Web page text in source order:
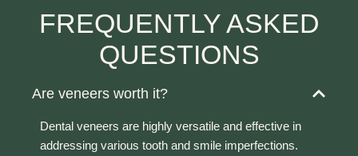
FREQUENTLY ASKED
QUESTIONS
Are veneers worth it?
Dental veneers are highly versatile and effective in
addressing various tooth and smile imperfections.